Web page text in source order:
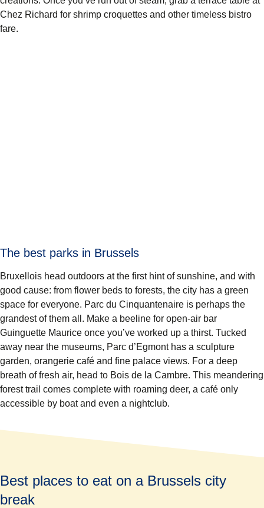
Chez Richard for shrimp croquettes and other timeless bistro
fare.
The best parks in Brussels
Bruxellois head outdoors at the first hint of sunshine, and with
good cause: from flower beds to forests, the city has a green
space for everyone. Parc du Cinquantenaire is perhaps the
grandest of them all. Make a beeline for open-air bar
Guinguette Maurice once you’ve worked up a thirst. Tucked
away near the museums, Parc d’Egmonthas a sculpture
garden, orangerie café and fine palace views. For a deep
breath of fresh air, head to Bois de la Cambre. This meandering
forest trail comes complete with roaming deer, a café only
accessible by boat and even a nightclub.
Best places to eat on a Brussels city
break